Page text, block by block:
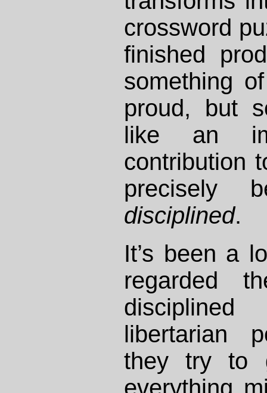
crossword
finished
something
proud, but
like an
contribution
precisely
disciplined.
It’s been a
regarded
libertarian
they try to